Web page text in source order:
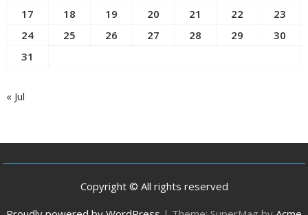
17
18 19 20 21 22
23
24
25 26 27 28 29
30
31
« Jul
Copyright © All rights reserved